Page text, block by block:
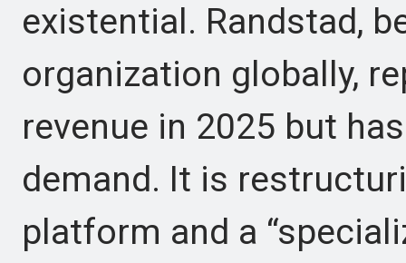
existential. Randstad,
organization globally,
revenue in 2025 but
demand. It is
platform and a